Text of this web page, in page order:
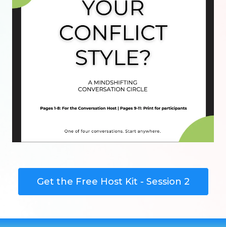
Get the Free Host Kit - Session 2